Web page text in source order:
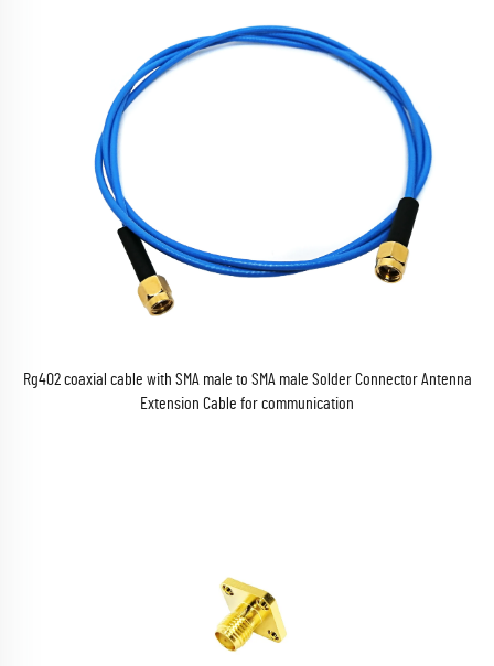
Rg402 coaxial cable with SMA male to SMA male Solder Connector Antenna
Extension Cable for communication